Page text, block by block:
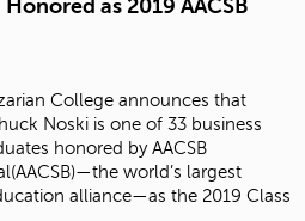
as 2019 AACSB
College announces that
Noski is one of 33 business
honored by AACSB
world’s largest
alliance—as the 2019 Class